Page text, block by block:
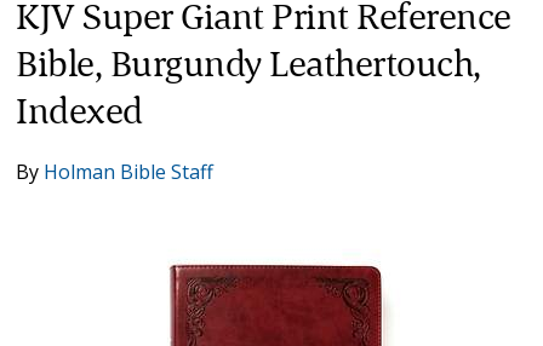
KJV Super Giant Print Reference
Bible, Burgundy Leathertouch,
Indexed
By Holman Bible Staff